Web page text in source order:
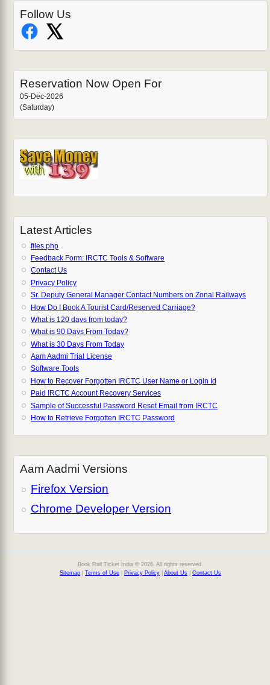
Follow Us
Reservation Now Open For
05-Dec-2026
(Saturday)
Latest Articles
files.php
Feedback Form: IRCTC Tools & Software
Contact Us
Privacy Policy
Sr. Deputy General Manager Contact Numbers on Zonal Railways
How Do I Book A Tourist Card/Reserved Carriage?
What is 120 days from today?
What is 90 Days From Today?
What is 30 Days From Today
Aam Aadmi Trial License
Software Tools
How to Recover Forgotten IRCTC User Name or Login Id
Paid IRCTC Account Recovery Services
Sample of Successful Password Reset Email from IRCTC
How to Retrieve Forgotten IRCTC Password
Aam Aadmi Versions
Firefox Version
Chrome Developer Version
Book Rail Ticket India © 2026. All rights reserved.
Sitemap
Terms of Use Privacy Policy About Us Contact Us